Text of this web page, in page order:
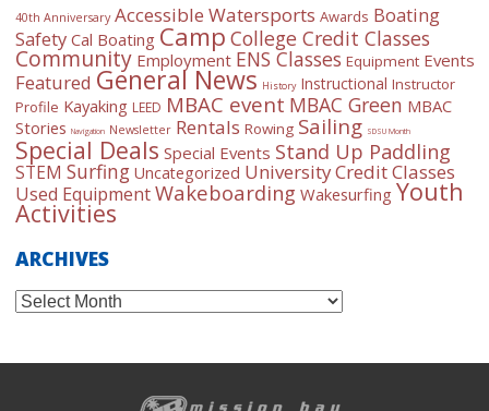
40th Anniversary Accessible Watersports Awards Boating
Safety Cal Boating Camp College Credit Classes
Community Employment ENS Classes Equipment Events
Featured General News History Instructional Instructor
Profile Kayaking LEED MBAC event MBAC Green MBAC
Stories Navigation Newsletter Rentals Rowing Sailing SDSU Month
Special Deals Special Events Stand Up Paddling
STEM Surfing Uncategorized University Credit Classes
Used EquipmentWakeboarding Wakesurfing Youth
Activities
ARCHIVES
Archives